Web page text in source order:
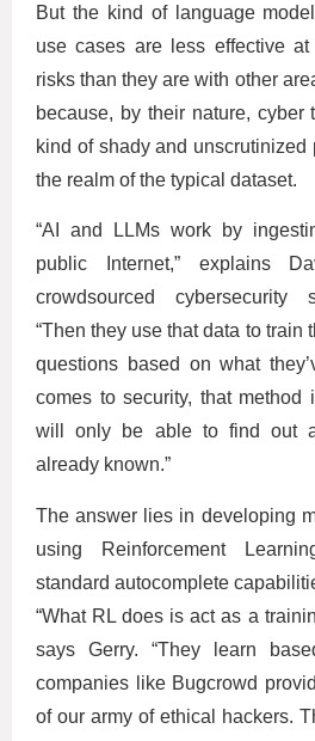
But the kind of language
use cases are less effective
risks than they are with other
because, by their nature, cyber
kind of shady and
the realm of the typical dataset.
“AI and LLMs work by
public Internet,” explains
crowdsourced cybersecurity
“Then they use that data to train
questions based on what
comes to security, that method
will only be able to find out
already known.”
The answer lies in developing
using Reinforcement
standard autocomplete
“What RL does is act as a
says Gerry. “They learn
companies like Bugcrowd
of our army of ethical hackers.